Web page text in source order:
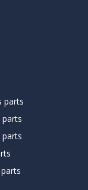
parts
parts
parts